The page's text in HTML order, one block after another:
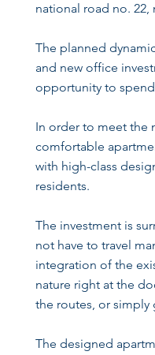
national road no. 22,
The planned
and new office
opportunity to
In order to meet the
comfortable
with high-class
residents.
The investment is
not have to travel
integration of the
nature right at the
the routes, or simply
The designed